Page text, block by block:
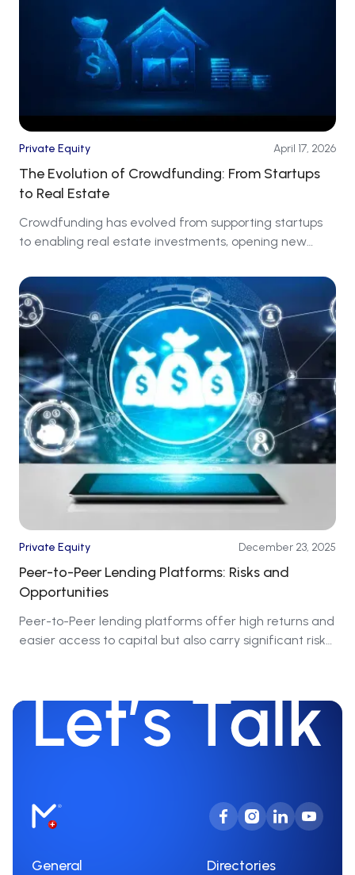
Private Equity April 17, 2026
The Evolution of Crowdfunding: From Startups
to Real Estate
Crowdfunding has evolved from supporting startups
to enabling real estate investments, opening new
Private Equity December 23, 2025
Peer-to-Peer Lending Platforms: Risks and
Opportunities
Peer-to-Peer lending platforms offer high returns and
easier access to capital but also carry significant risks
General Directories